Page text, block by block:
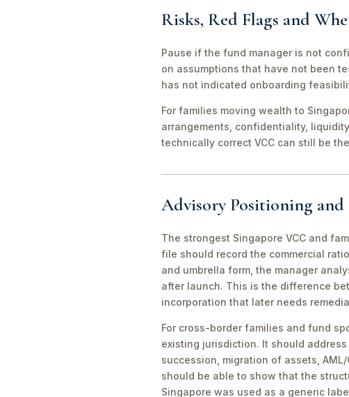
Risks, Red Flags and
Pause if the fund manager is not
on assumptions that have not been
has not indicated onboarding
For families moving wealth to
arrangements, confidentiality,
technically correct VCC can still be
Advisory Positioning and
The strongest Singapore VCC and
file should record the commercial
and umbrella form, the manager
after launch. This is the difference
incorporation that later needs
For cross-border families and fund
existing jurisdiction. It should
succession, migration of assets,
should be able to show that the
Singapore was used as a generic